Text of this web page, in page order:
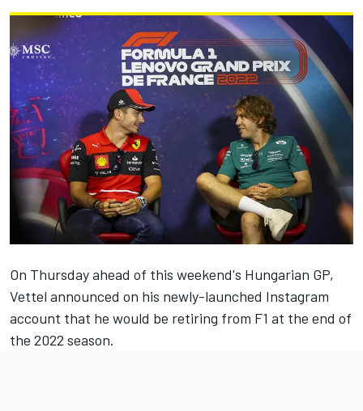
On Thursday ahead of this weekend's Hungarian GP,
Vettel announced on his newly-launched Instagram
account that he would be retiring from F1 at the end of
the 2022 season.